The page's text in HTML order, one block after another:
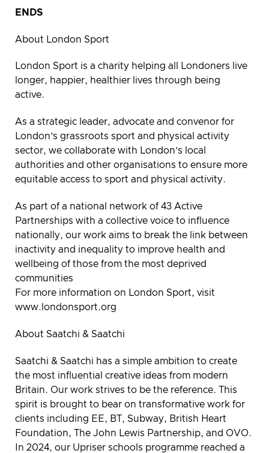
ENDS
About London Sport
London Sport is a charity helping all Londoners live
longer, happier, healthier lives through being
active.
As a strategic leader, advocate and convenor for
London’s grassroots sport and physical activity
sector, we collaborate with London’s local
authorities and other organisations to ensure more
equitable access to sport and physical activity.
As part of a national network of 43 Active
Partnerships with a collective voice to influence
nationally, our work aims to break the link between
inactivity and inequality to improve health and
wellbeing of those from the most deprived
communities
For more information on London Sport, visit
www.londonsport.org
About Saatchi & Saatchi
Saatchi & Saatchi has a simple ambition to create
the most influential creative ideas from modern
Britain. Our work strives to be the reference. This
spirit is brought to bear on transformative work for
clients including EE, BT, Subway, British Heart
Foundation, The John Lewis Partnership, and OVO.
In 2024, our Upriser schools programme reached a